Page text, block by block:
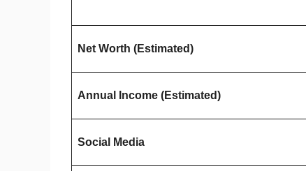
Net Worth (Estimated)
Annual Income (Estimated)
Social Media